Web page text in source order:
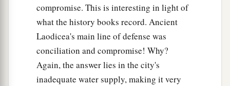
compromise. This is interesting in light of
what the history books record. Ancient
Laodicea's main line of defense was
conciliation and compromise! Why?
Again, the answer lies in the city's
inadequate water supply, making it very